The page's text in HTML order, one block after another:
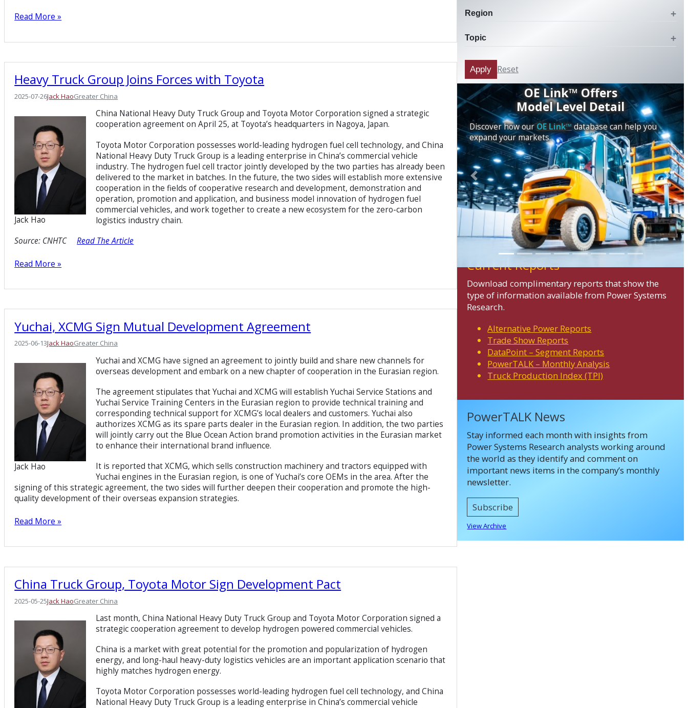
Read More »
Heavy Truck Group Joins Forces with Toyota
2025-07-26Jack HaoGreater China
Jack Hao
China National Heavy Duty Truck Group and Toyota Motor Corporation signed a strategic
cooperation agreement on April 25, at Toyota’s headquarters in Nagoya, Japan.
Toyota Motor Corporation possesses world-leading hydrogen fuel cell technology, and China
National Heavy Duty Truck Group is a leading enterprise in China’s commercial vehicle
industry. The hydrogen fuel cell tractor jointly developed by the two parties has already been
delivered to the market in batches. In the future, the two sides will establish more extensive
cooperation in the fields of cooperative research and development, demonstration and
operation, promotion and application, and business model innovation of hydrogen fuel
commercial vehicles, and work together to create a new ecosystem for the zero-carbon
logistics industry chain.
Source: CNHTCRead The Article
Read More »
Yuchai, XCMG Sign Mutual Development Agreement
2025-06-13Jack HaoGreater China
Jack Hao
Yuchai and XCMG have signed an agreement to jointly build and share new channels for
overseas development and embark on a new chapter of cooperation in the Eurasian region.
The agreement stipulates that Yuchai and XCMG will establish Yuchai Service Stations and
Yuchai Service Training Centers in the Eurasian region to provide technical training and
corresponding technical support for XCMG’s local dealers and customers. Yuchai also
authorizes XCMG as its spare parts dealer in the Eurasian region. In addition, the two parties
will jointly carry out the Blue Ocean Action brand promotion activities in the Eurasian market
to enhance their international brand influence.
It is reported that XCMG, which sells construction machinery and tractors equipped with
Yuchai engines in the Eurasian region, is one of Yuchai’s core OEMs in the area. After the
signing of this strategic agreement, the two sides will further deepen their cooperation and promote the high-
quality development of their overseas expansion strategies.
Read More »
China Truck Group, Toyota Motor Sign Development Pact
2025-05-25Jack HaoGreater China
Last month, China National Heavy Duty Truck Group and Toyota Motor Corporation signed a
strategic cooperation agreement to develop hydrogen powered commercial vehicles.
China is a market with great potential for the promotion and popularization of hydrogen
energy, and long-haul heavy-duty logistics vehicles are an important application scenario that
highly matches hydrogen energy.
Toyota Motor Corporation possesses world-leading hydrogen fuel cell technology, and China
National Heavy Duty Truck Group is a leading enterprise in China’s commercial vehicle
Region
Topic
Apply Reset
OE Link™ Offers
Model Level Detail
Discover how ourOE Link™database can help you
expand your markets.
Previous Next
Current Reports
Download complimentary reports that show the
type of information available from Power Systems
Research.
Alternative Power Reports
Trade Show Reports
DataPoint – Segment Reports
PowerTALK – Monthly Analysis
Truck Production Index (TPI)
PowerTALK News
Stay informed each month with insights from
Power Systems Research analysts working around
the world as they identify and comment on
important news items in the company’s monthly
newsletter.
Subscribe
View Archive